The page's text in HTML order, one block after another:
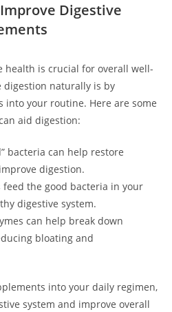
Digestive
health is crucial for overall well-
digestion naturally is by
your routine. Here are some
aid digestion:
bacteria can help restore
digestion.
feed the good bacteria in your
digestive system.
can help break down
bloating and
into your daily regimen,
system and improve overall